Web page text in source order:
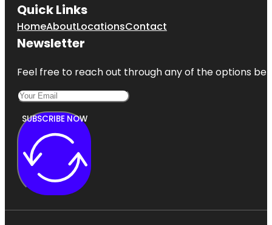
Quick Links
HomeAboutLocationsContact
Newsletter
Feel free to reach out through any of the options
SUBSCRIBE NOW